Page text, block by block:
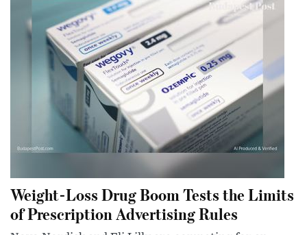
Weight-Loss Drug Boom Tests the Limits
of Prescription Advertising Rules